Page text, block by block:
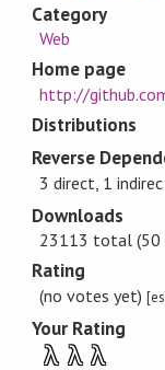
Category
Web
Home page
http://
Distributions
Reverse
3 direct, 1
Downloads
23113 total (50
Rating
(no votes yet)
Your Rating
λ λ λ